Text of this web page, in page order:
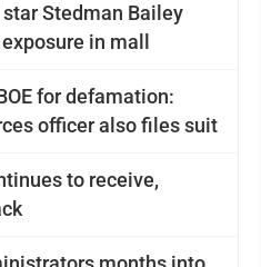
Stedman Bailey
in mall
for defamation:
officer also files suit
to receive,